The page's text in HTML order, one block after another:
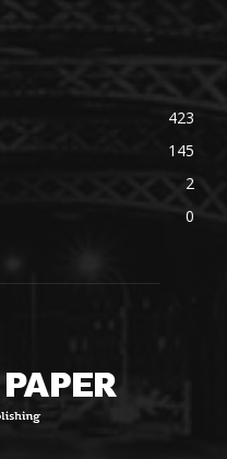
423
145
2
0